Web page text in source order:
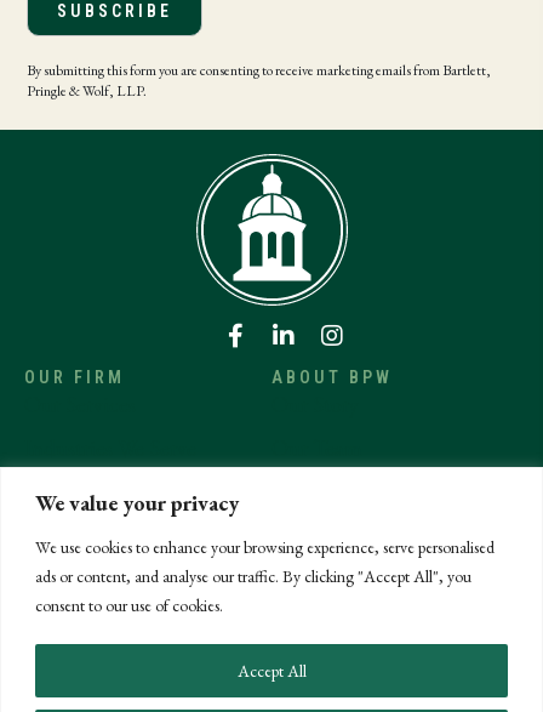
We value your privacy
We use cookies to enhance your browsing experience, serve personalised
ads or content, and analyse our traffic. By clicking "Accept All", you
consent to our use of cookies.
Accept All
SUBSCRIBE
By submitting this form you are consenting to receive marketing emails from Bartlett,
Pringle & Wolf, LLP.
OUR FIRM
Affiliations
News & Insights
ABOUT BPW
Community Involvement
CONTACT US
Get in Touch
Make a Payment
Submit an RFP